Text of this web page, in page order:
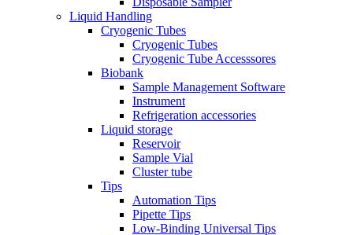
Liquid Handling
Cryogenic Tubes
Cryogenic Tubes
Cryogenic Tube Accesssores
Biobank
Sample Management Software
Instrument
Refrigeration accessories
Liquid storage
Reservoir
Sample Vial
Cluster tube
Tips
Automation Tips
Pipette Tips
Low-Binding Universal Tips